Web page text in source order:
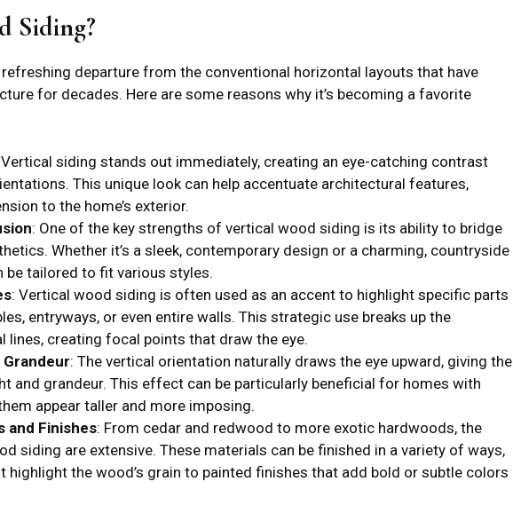
Siding?
departure from the conventional horizontal layouts that have
for decades. Here are some reasons why it’s becoming a favorite
Vertical siding stands out immediately, creating an eye-catching contrast
This unique look can help accentuate architectural features,
to the home’s exterior.
: One of the key strengths of vertical wood siding is its ability to bridge
Whether it’s a sleek, contemporary design or a charming, countryside
be tailored to fit various styles.
: Vertical wood siding is often used as an accent to highlight specific parts
entryways, or even entire walls. This strategic use breaks up the
lines, creating focal points that draw the eye.
: The vertical orientation naturally draws the eye upward, giving the
and grandeur. This effect can be particularly beneficial for homes with
appear taller and more imposing.
and Finishes: From cedar and redwood to more exotic hardwoods, the
siding are extensive. These materials can be finished in a variety of ways,
the wood’s grain to painted finishes that add bold or subtle colors